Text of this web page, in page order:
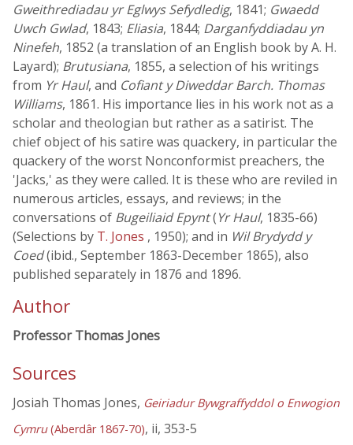
Gweithrediadau yr Eglwys Sefydledig, 1841; Gwaedd
Uwch Gwlad, 1843; Eliasia, 1844; Darganfyddiadau yn
Ninefeh, 1852 (a translation of an English book by A. H.
Layard); Brutusiana, 1855, a selection of his writings
from Yr Haul, and Cofiant y Diweddar Barch. Thomas
Williams, 1861. His importance lies in his work not as a
scholar and theologian but rather as a satirist. The
chief object of his satire was quackery, in particular the
quackery of the worst Nonconformist preachers, the
'Jacks,' as they were called. It is these who are reviled in
numerous articles, essays, and reviews; in the
conversations of Bugeiliaid Epynt(Yr Haul, 1835-66)
(Selections by T. Jones , 1950); and in Wil Brydydd y
Coed(ibid., September 1863-December 1865), also
published separately in 1876 and 1896.
Author
Professor Thomas Jones
Sources
Josiah Thomas Jones, Geiriadur Bywgraffyddol o Enwogion
Cymru(Aberdâr 1867-70), ii, 353-5